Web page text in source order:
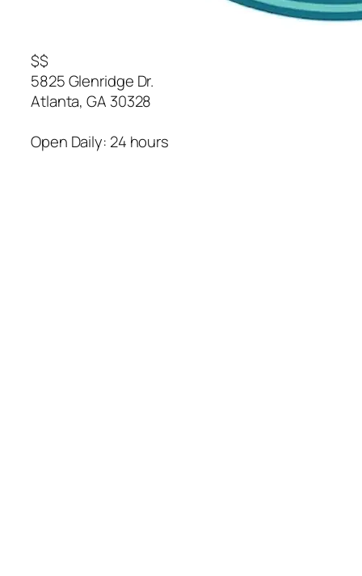
$$
5825 Glenridge Dr.
Atlanta,GA 30328
Open Daily: 24 hours